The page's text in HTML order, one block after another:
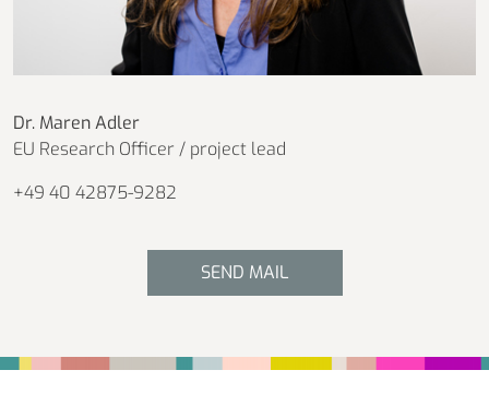
Dr. Maren Adler
EU Research Officer / project lead
+49 40 42875-9282
SEND MAIL
Fußbereich